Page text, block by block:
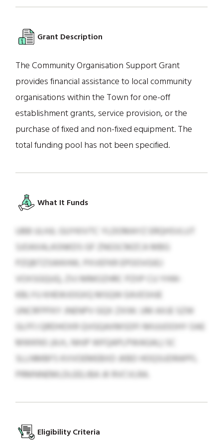
Grant Description
The Community Organisation Support Grant
provides financial assistance to local community
organisations within the Town for one-off
establishment grants, service provision, or the
purchase of fixed and non-fixed equipment. The
total funding pool has not been specified.
What It Funds
UBB ULHJL GUYKIVTC YLDOMAYZ ERQHSVLUT
SJOAXALASNKDS GF ZNGSCMZCA MBG
PZQBTZSWKHW, PXVEFKR EPOOVGIEJ
VOXSGQUQ, ZVJ MMOZHRC PZIIP CU YHW-
KBLYU KHEWJOGXQ MSQW EAVESHJE
UNCRFPFKY JNENPV GQX ZXIW. UM AXJE SZW
GLFFJ QRDHOXR QVGQAXMSDFI MIUUOOHY OAE
MWKNS (A.H., NHJP WFQAPLPWAGAL) SC
SLLNMBFS KVVOEMEBXD JKBD HOQSUDRAPFL
PRMNNEMLDLEELIBA JK RVCVLRA.
Eligibility Criteria